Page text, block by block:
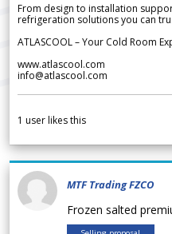
From design to installation
refrigeration solutions you can
ATLASCOOL – Your Cold Room
www.atlascool.com
info@atlascool.com
1 user likes this
MTF Trading FZCO
Frozen salted